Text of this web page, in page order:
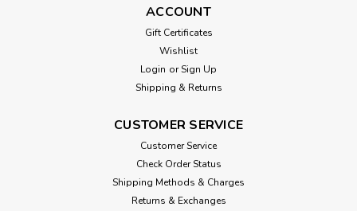
ACCOUNT
Gift Certificates
Wishlist
Login or Sign Up
Shipping & Returns
CUSTOMER SERVICE
Customer Service
Check Order Status
Shipping Methods & Charges
Returns & Exchanges